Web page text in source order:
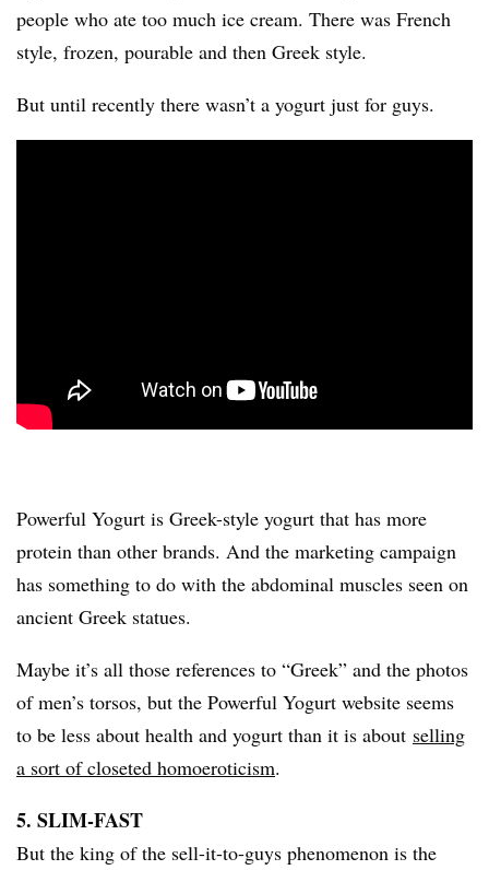
people who ate too much ice cream. There was French
style, frozen, pourable and then Greek style.
But until recently there wasn’t a yogurt just for guys.
Powerful Yogurt is Greek-style yogurt that has more
protein than other brands. And the marketing campaign
has something to do with the abdominal muscles seen on
ancient Greek statues.
Maybe it’s all those references to “Greek” and the photos
of men’s torsos, but the Powerful Yogurt website seems
to be less about health and yogurt than it is about selling
a sort of closeted homoeroticism.
5. SLIM-FAST
​But the king of the sell-it-to-guys phenomenon is the